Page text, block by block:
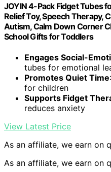
JOYIN 4-Pack Fidget Tubes
Relief Toy, Speech Therapy,
Autism, Calm Down Corner
School Gifts for Toddlers
Engages Social-
tubes for emotional
Promotes Quiet Time
for children
Supports Fidget
reduces anxiety
View Latest Price
As an affiliate, we earn on
As an affiliate, we earn on